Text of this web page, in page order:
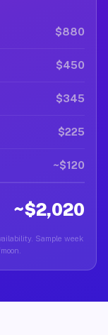
$880
$450
$345
$225
~$120
~$2,020
Sample week